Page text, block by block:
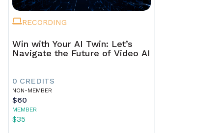
RECORDING
Win with Your AI Twin: Let’s
Navigate the Future of Video AI
0 CREDITS
NON-MEMBER
$60
MEMBER
$35